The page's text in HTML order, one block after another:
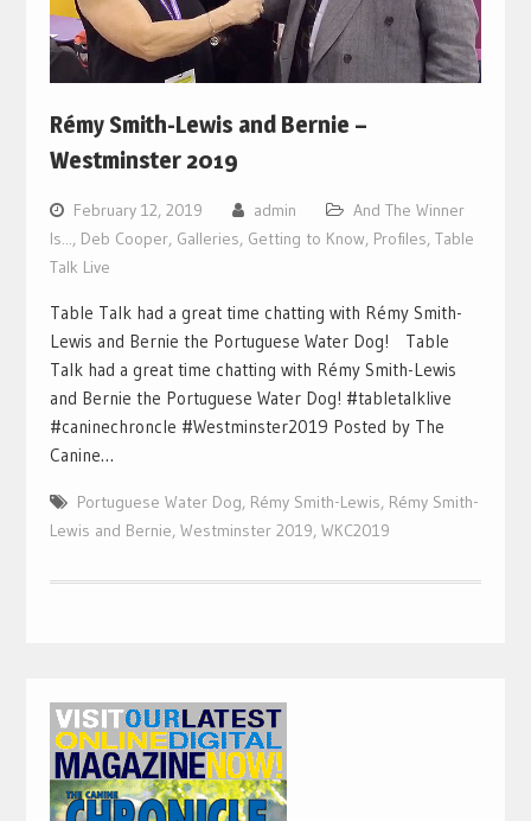
Rémy Smith-Lewis and Bernie –
Westminster 2019
February 12, 2019 admin
And The Winner
Is..., Deb Cooper, Galleries, Getting to Know, Profiles, Table
Talk Live
Table Talk had a great time chatting with Rémy Smith-
Lewis and Bernie the Portuguese Water Dog! Table
Talk had a great time chatting with Rémy Smith-Lewis
and Bernie the Portuguese Water Dog! #tabletalklive
#caninechroncle #Westminster2019 Posted by The
Canine…
Portuguese Water Dog, Rémy Smith-Lewis, Rémy Smith-
Lewis and Bernie, Westminster 2019, WKC2019